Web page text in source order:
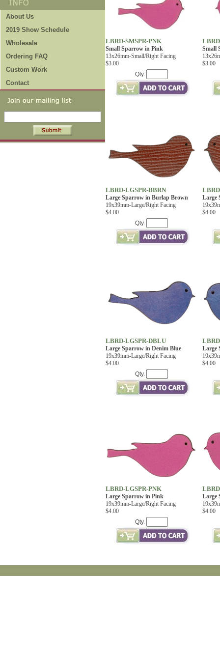
About Us
2019 Show Schedule
Wholesale
Ordering FAQ
Custom Work
Contact
LBRD-SMSPR-PNK
Small Sparrow in Pink
13x26mm-Small/Right Facing
$3.00
Qty.
Small
$3.00
LBRD-LGSPR-BBRN
Large Sparrow in Burlap Brown
19x39mm-Large/Right Facing
$4.00
Qty.
Large
$4.00
LBRD-LGSPR-DBLU
Large Sparrow in Denim Blue
19x39mm-Large/Right Facing
$4.00
Qty.
Large
$4.00
LBRD-LGSPR-PNK
Large Sparrow in Pink
19x39mm-Large/Right Facing
$4.00
Qty.
Large
$4.00